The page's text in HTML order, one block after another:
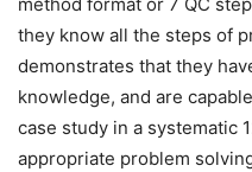
they know all the steps of
demonstrates that they
knowledge, and are
case study in a systematic
appropriate problem